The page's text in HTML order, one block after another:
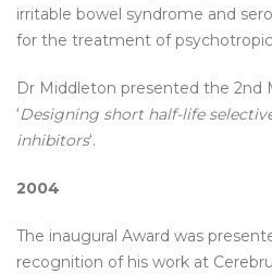
irritable bowel syndrome and
for the treatment of psychotropic
Dr Middleton presented the 2nd
‘Designing short half-life
inhibitors‘.
2004
The inaugural Award was
recognition of his work at